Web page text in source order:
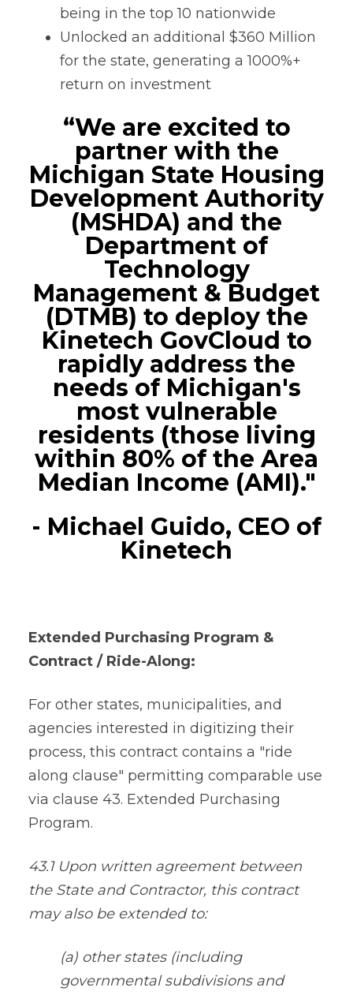
being in the top 10 nationwide
Unlocked an additional $360 Million
for the state, generating a 1000%+
return on investment
“We are excited to
partner with the
Michigan State Housing
Development Authority
(MSHDA) and the
Department of
Technology
Management & Budget
(DTMB) to deploy the
Kinetech GovCloud to
rapidly address the
needs of Michigan's
most vulnerable
residents (those living
within 80% of the Area
Median Income (AMI)."
- Michael Guido, CEO of
Kinetech
Extended Purchasing Program &
Contract / Ride-Along:
For other states, municipalities, and
agencies interested in digitizing their
process, this contract contains a "ride
along clause" permitting comparable use
via clause 43. Extended Purchasing
Program.
43.1 Upon written agreement between
the State and Contractor, this contract
may also be extended to:
(a) other states (including
governmental subdivisions and